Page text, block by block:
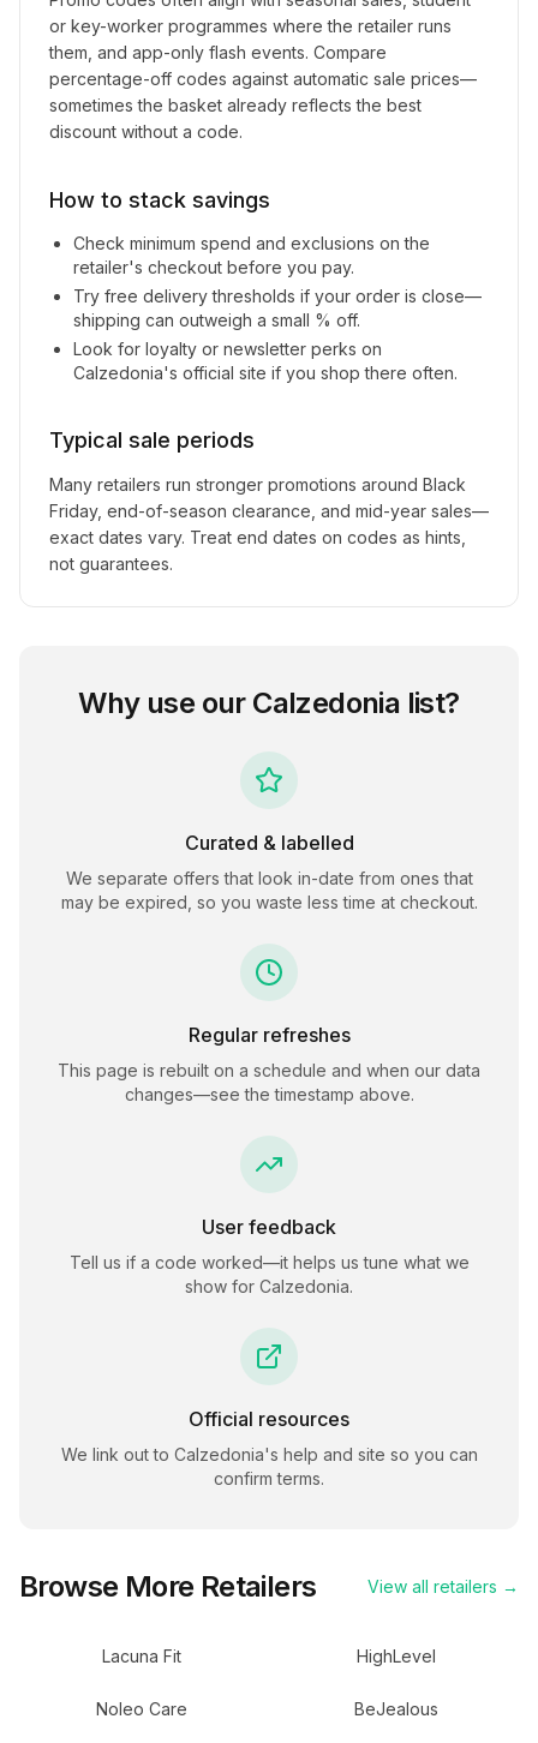
or key-worker programmes where the retailer runs
them, and app-only flash events. Compare
percentage-off codes against automatic sale prices—
sometimes the basket already reflects the best
discount without a code.
How to stack savings
Check minimum spend and exclusions on the
retailer's checkout before you pay.
Try free delivery thresholds if your order is close—
shipping can outweigh a small % off.
Look for loyalty or newsletter perks on
Calzedonia's official site if you shop there often.
Typical sale periods
Many retailers run stronger promotions around Black
Friday, end-of-season clearance, and mid-year sales—
exact dates vary. Treat end dates on codes as hints,
not guarantees.
Why use our Calzedonia list?
Curated & labelled
We separate offers that look in-date from ones that
may be expired, so you waste less time at checkout.
Regular refreshes
This page is rebuilt on a schedule and when our data
changes—see the timestamp above.
User feedback
Tell us if a code worked—it helps us tune what we
show for Calzedonia.
Official resources
We link out to Calzedonia's help and site so you can
confirm terms.
Browse More Retailers View all retailers →
Lacuna Fit HighLevel
Noleo Care BeJealous